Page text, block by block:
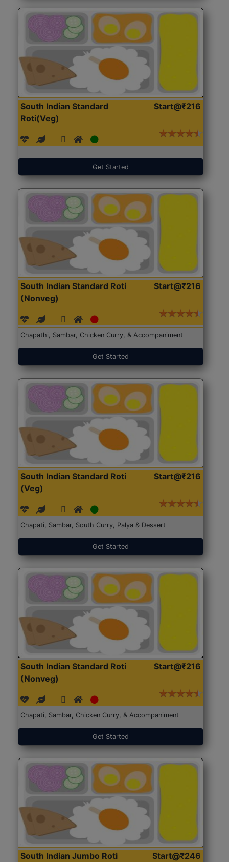
South Indian Standard
Roti(Veg)
Start@₹216
Get Started
South Indian Standard Roti
(Nonveg)
Start@₹216
Chapathi, Sambar, Chicken Curry, & Accompaniment
Get Started
South Indian Standard Roti
(Veg)
Start@₹216
Chapati, Sambar, South Curry, Palya & Dessert
Get Started
South Indian Standard Roti
(Nonveg)
Start@₹216
Chapati, Sambar, Chicken Curry, & Accompaniment
Get Started
South Indian Jumbo Roti
Start@₹246